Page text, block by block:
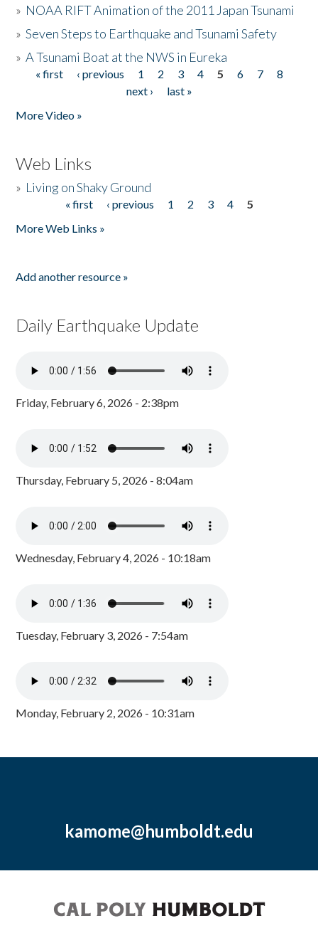
» NOAA RIFT Animation of the 2011 Japan Tsunami
»Seven Steps to Earthquake and Tsunami Safety
»A Tsunami Boat at the NWS in Eureka
Pages
« first ‹ previous 1 2 3 4 5 6 7
8
next ›
last »
More Video »
Web Links
» Living on Shaky Ground
« first ‹ previous 1 2 3 4
5
More Web Links »
Add another resource »
Daily Earthquake Update
Friday, February 6, 2026 - 2:38pm
Thursday, February 5, 2026 - 8:04am
Wednesday, February 4, 2026 - 10:18am
Tuesday, February 3, 2026 - 7:54am
Monday, February 2, 2026 - 10:31am
kamome@humboldt.edu